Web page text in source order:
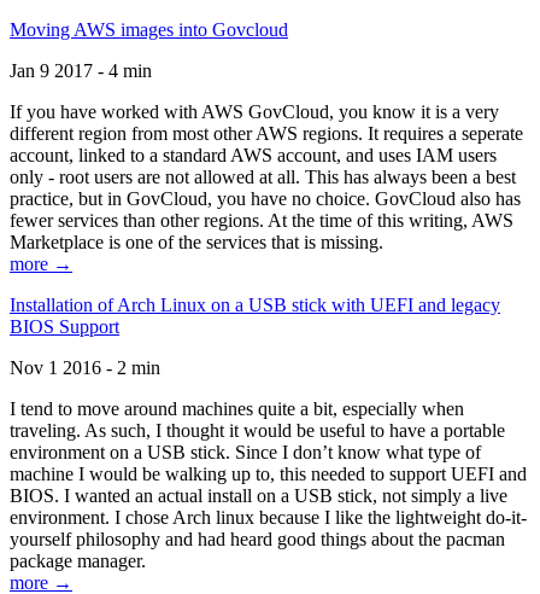
Moving AWS images into Govcloud
Jan 9 2017 - 4 min
If you have worked with AWS GovCloud, you know it is a very
different region from most other AWS regions. It requires a seperate
account, linked to a standard AWS account, and uses IAM users
only - root users are not allowed at all. This has always been a best
practice, but in GovCloud, you have no choice. GovCloud also has
fewer services than other regions. At the time of this writing, AWS
Marketplace is one of the services that is missing.
more →
Installation of Arch Linux on a USB stick with UEFI and legacy
BIOS Support
Nov 1 2016 - 2 min
I tend to move around machines quite a bit, especially when
traveling. As such, I thought it would be useful to have a portable
environment on a USB stick. Since I don’t know what type of
machine I would be walking up to, this needed to support UEFI and
BIOS. I wanted an actual install on a USB stick, not simply a live
environment. I chose Arch linux because I like the lightweight do-it-
yourself philosophy and had heard good things about the pacman
package manager.
more →